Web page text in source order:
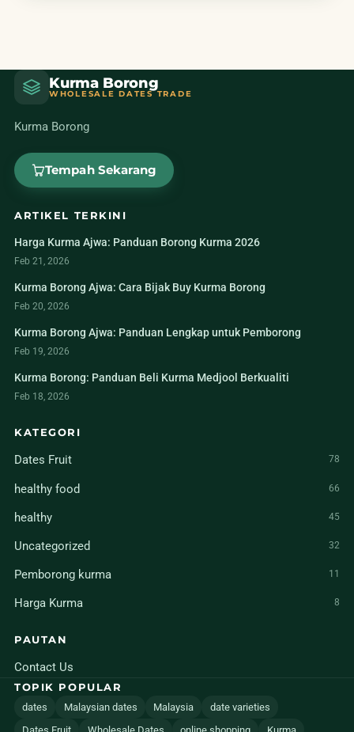
Kurma Borong
WHOLESALE DATES TRADE
Kurma Borong
Tempah Sekarang
ARTIKEL TERKINI
Harga Kurma Ajwa: Panduan Borong Kurma 2026
Feb 21, 2026
Kurma Borong Ajwa: Cara Bijak Buy Kurma Borong
Feb 20, 2026
Kurma Borong Ajwa: Panduan Lengkap untuk Pemborong
Feb 19, 2026
Kurma Borong: Panduan Beli Kurma Medjool Berkualiti
Feb 18, 2026
KATEGORI
Dates Fruit 78
healthy food 66
healthy 45
Uncategorized 32
Pemborong kurma 11
Harga Kurma 8
PAUTAN
Contact Us
TOPIK POPULAR
dates Malaysian dates Malaysia
date varieties
Dates Fruit
Wholesale Dates online shopping Kurma